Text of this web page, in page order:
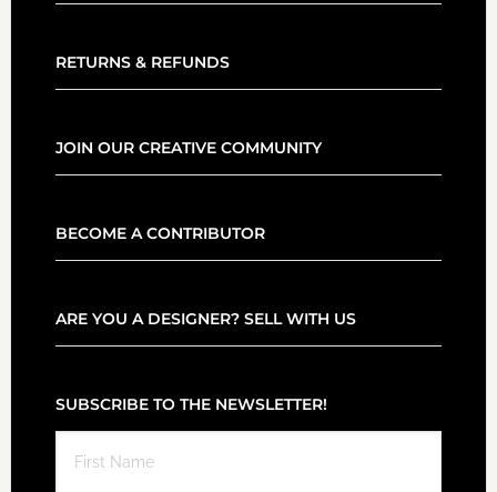
RETURNS & REFUNDS
JOIN OUR CREATIVE COMMUNITY
BECOME A CONTRIBUTOR
ARE YOU A DESIGNER? SELL WITH US
SUBSCRIBE TO THE NEWSLETTER!